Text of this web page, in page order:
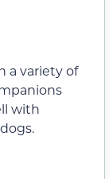
a variety of
with